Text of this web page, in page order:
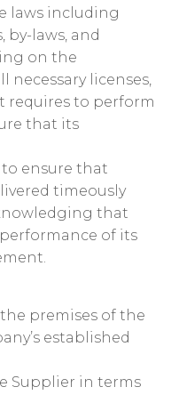
laws including
by-laws, and
on the
licenses,
requires to perform
that its
to ensure that
timeously
that
of its
the premises of the
established
Supplier in terms